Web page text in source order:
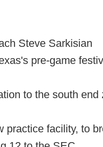
Steve Sarkisian
pre-game
to the south
practice facility, to